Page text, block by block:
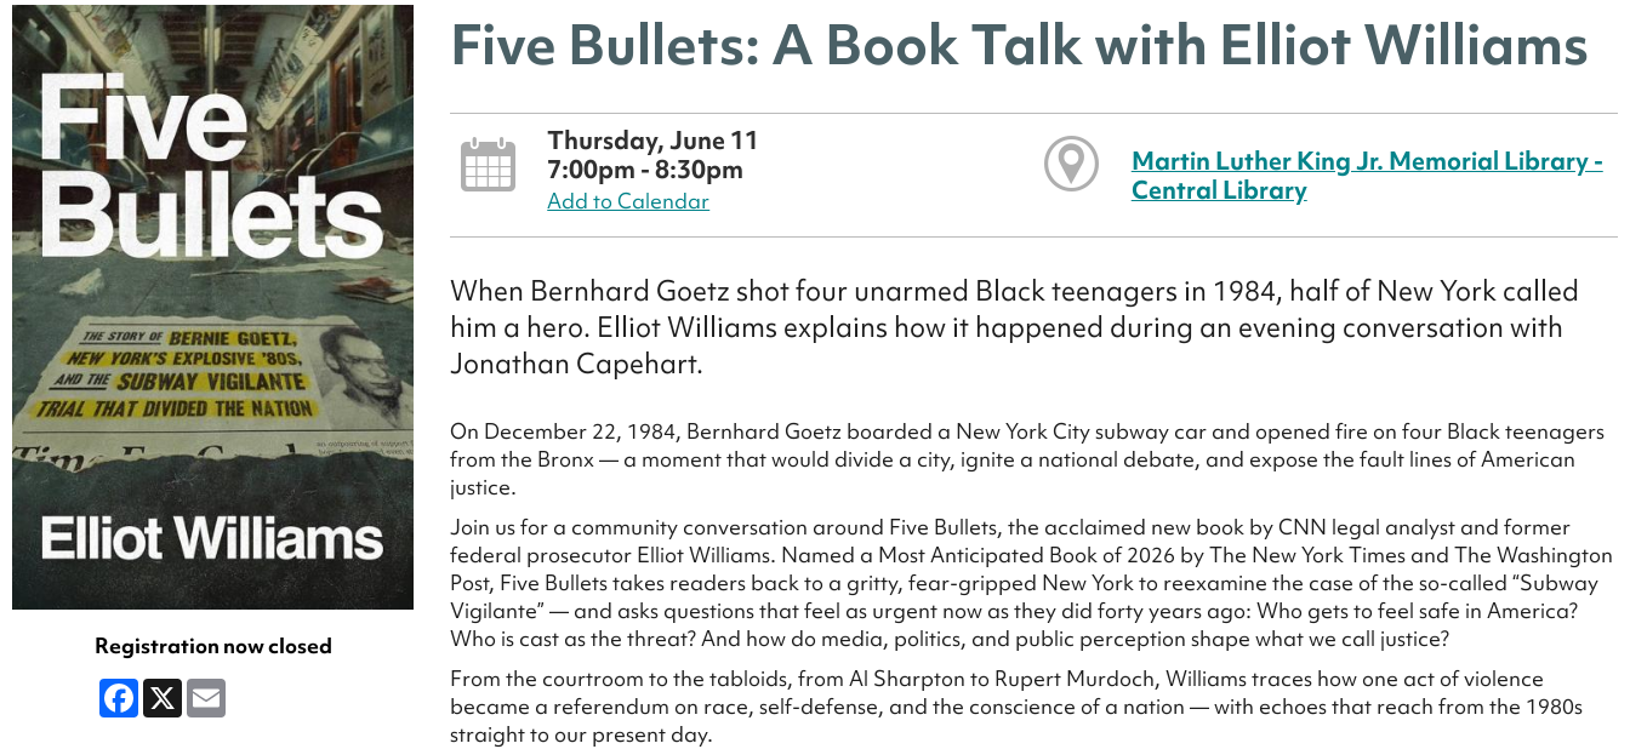
Registration now closed
Facebook
X Email
Five Bullets: A Book Talk with Elliot Williams
Thursday, June 11
7:00pm - 8:30pm
Add to Calendar
Martin Luther King Jr. Memorial Library -
Central Library
When Bernhard Goetz shot four unarmed Black teenagers in 1984, half of New York called
him a hero. Elliot Williams explains how it happened during an evening conversation with
Jonathan Capehart.
On December 22, 1984, Bernhard Goetz boarded a New York City subway car and opened fire on four Black teenagers
from the Bronx — a moment that would divide a city, ignite a national debate, and expose the fault lines of American
justice.
Join us for a community conversation around Five Bullets, the acclaimed new book by CNN legal analyst and former
federal prosecutor Elliot Williams. Named a Most Anticipated Book of 2026 by The New York Times and The Washington
Post, Five Bullets takes readers back to a gritty, fear-gripped New York to reexamine the case of the so-called “Subway
Vigilante” — and asks questions that feel as urgent now as they did forty years ago: Who gets to feel safe in America?
Who is cast as the threat? And how do media, politics, and public perception shape what we call justice?
From the courtroom to the tabloids, from Al Sharpton to Rupert Murdoch, Williams traces how one act of violence
became a referendum on race, self-defense, and the conscience of a nation — with echoes that reach from the 1980s
straight to our present day.